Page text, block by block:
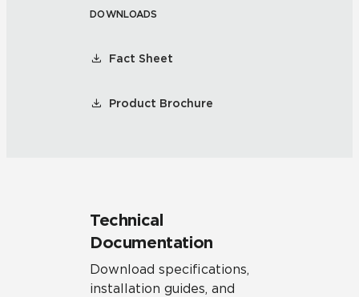
DOWNLOADS
Fact Sheet
Product Brochure
Technical
Documentation
Download specifications,
installation guides, and